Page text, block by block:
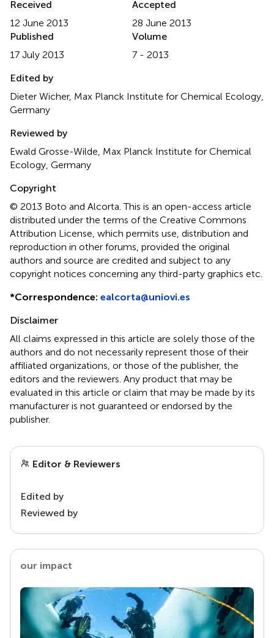
Received
12 June 2013
Accepted
28 June 2013
Published
17 July 2013
Volume
7 - 2013
Edited by
Dieter Wicher, Max Planck Institute for Chemical Ecology,
Germany
Reviewed by
Ewald Grosse-Wilde, Max Planck Institute for Chemical
Ecology, Germany
Copyright
© 2013 Boto and Alcorta.This is an open-access article
distributed under the terms of the Creative Commons
Attribution License, which permits use, distribution and
reproduction in other forums, provided the original
authors and source are credited and subject to any
copyright notices concerning any third-party graphics etc.
*Correspondence: ealcorta@uniovi.es
Disclaimer
All claims expressed in this article are solely those of the
authors and do not necessarily represent those of their
affiliated organizations, or those of the publisher, the
editors and the reviewers. Any product that may be
evaluated in this article or claim that may be made by its
manufacturer is not guaranteed or endorsed by the
publisher.
Editor & Reviewers
Edited by
Reviewed by
our impact